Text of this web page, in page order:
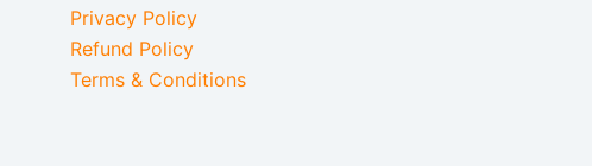
Privacy Policy
Refund Policy
Terms & Conditions